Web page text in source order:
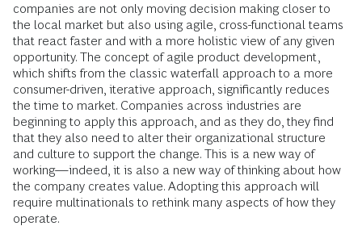
companies are not only moving decision making closer to
the local market but also using agile, cross-functional teams
that react faster and with a more holistic view of any given
opportunity. The concept of agile product development,
which shifts from the classic waterfall approach to a more
consumer-driven, iterative approach, significantly reduces
the time to market. Companies across industries are
beginning to apply this approach, and as they do, they find
that they also need to alter their organizational structure
and culture to support the change. This is a new way of
working—indeed, it is also a new way of thinking about how
the company creates value. Adopting this approach will
require multinationals to rethink many aspects of how they
operate.